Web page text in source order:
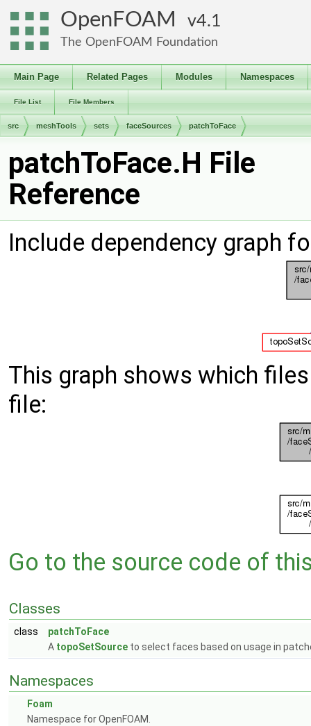
OpenFOAM 4.1
The OpenFOAM Foundation
Main Page Related Pages Modules Namespaces
File List File Members
src meshTools sets faceSources patchToFace
patchToFace.H File
Reference
Include dependency graph
This graph shows which
file:
Go to the source code of
Classes
class
patchToFace
A topoSetSource to select faces based on usage in
Namespaces
Foam
Namespace for OpenFOAM.